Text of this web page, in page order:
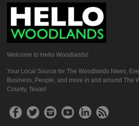
Welcome to Hello Woodlands!
Your Local Source for The Woodlands News,
Business, People, and more in and around The
County, Texas!